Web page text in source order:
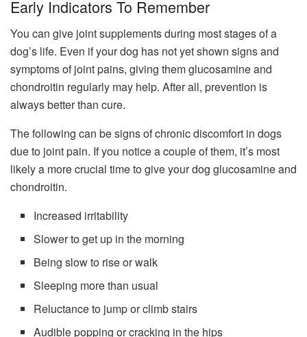
Early Indicators To Remember
You can give joint supplements during most stages of a
dog’s life. Even if your dog has not yet shown signs and
symptoms of joint pains, giving them glucosamine and
chondroitin regularly may help. After all, prevention is
always better than cure.
The following can be signs of chronic discomfort in dogs
due to joint pain. If you notice a couple of them, it’s most
likely a more crucial time to give your dog glucosamine and
chondroitin.
Increased irritability
Slower to get up in the morning
Being slow to rise or walk
Sleeping more than usual
Reluctance to jump or climb stairs
Audible popping or cracking in the hips